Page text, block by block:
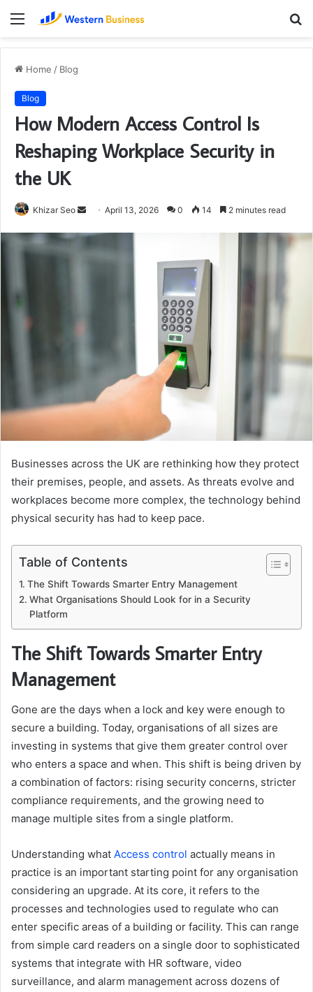
Menu
Home / Blog
Blog
How Modern Access Control Is
Reshaping Workplace Security in
the UK
Khizar Seo
Send April 13, 2026 0 14 2 minutes read
Businesses across the UK are rethinking how they protect
their premises, people, and assets. As threats evolve and
workplaces become more complex, the technology behind
physical security has had to keep pace.
Table of Contents
The Shift Towards Smarter Entry Management
What Organisations Should Look for in a Security
Platform
The Shift Towards Smarter Entry
Management
Gone are the days when a lock and key were enough to
secure a building. Today, organisations of all sizes are
investing in systems that give them greater control over
who enters a space and when. This shift is being driven by
a combination of factors: rising security concerns, stricter
compliance requirements, and the growing need to
manage multiple sites from a single platform.
Understanding what Access control actually means in
practice is an important starting point for any organisation
considering an upgrade. At its core, it refers to the
processes and technologies used to regulate who can
enter specific areas of a building or facility. This can range
from simple card readers on a single door to sophisticated
systems that integrate with HR software, video
surveillance, and alarm management across dozens of